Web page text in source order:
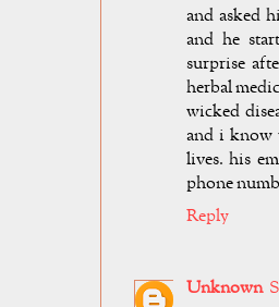
and asked
and he
surprise
herbal
wicked
and i know
lives. his
phone
Reply
Unknown